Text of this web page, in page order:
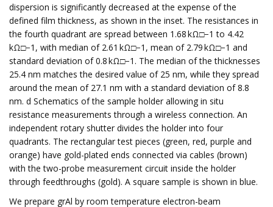
dispersion is significantly decreased at the expense of the
defined film thickness, as shown in the inset. The resistances in
the fourth quadrant are spread between 1.68 kΩ□−1 to 4.42
kΩ□−1, with median of 2.61 kΩ□−1, mean of 2.79 kΩ□−1 and
standard deviation of 0.8 kΩ□−1. The median of the thicknesses
25.4 nm matches the desired value of 25 nm, while they spread
around the mean of 27.1 nm with a standard deviation of 8.8
nm. d Schematics of the sample holder allowing in situ
resistance measurements through a wireless connection. An
independent rotary shutter divides the holder into four
quadrants. The rectangular test pieces (green, red, purple and
orange) have gold-plated ends connected via cables (brown)
with the two-probe measurement circuit inside the holder
through feedthroughs (gold). A square sample is shown in blue.
We prepare grAl by room temperature electron-beam